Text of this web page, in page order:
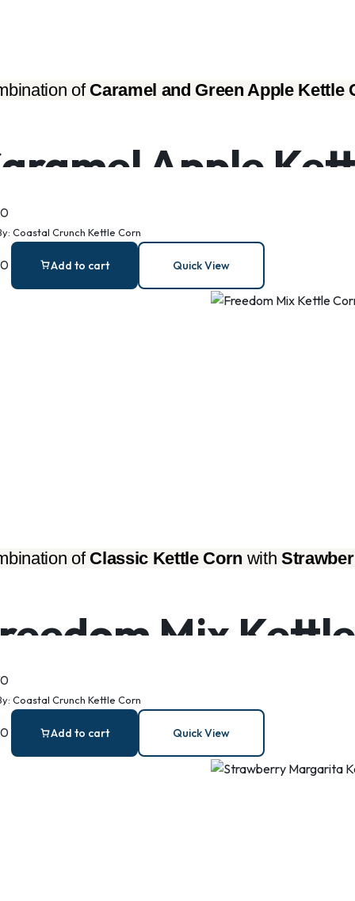
of Caramel and Green Apple Kettle
Apple
Coastal Crunch Kettle Corn
Add to cart Quick View
of Classic Kettle Corn with
Mix
Coastal Crunch Kettle Corn
Add to cart Quick View